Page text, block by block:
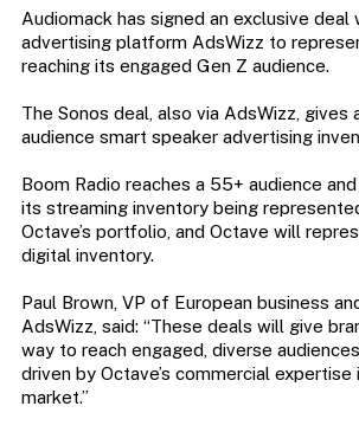
Audiomack has signed an exclusive deal
advertising platform AdsWizz to
reaching its engaged Gen Z audience.
The Sonos deal, also via AdsWizz, gives
audience smart speaker advertising
Boom Radio reaches a 55+ audience
its streaming inventory being
Octave’s portfolio, and Octave will
digital inventory.
Paul Brown, VP of European business
AdsWizz, said: “These deals will give
way to reach engaged, diverse
driven by Octave’s commercial expertise
market.”